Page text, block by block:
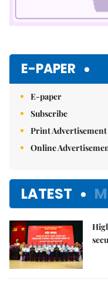
E-PAPER
E-paper
Subscribe
Print Advertisement
Online
LATEST